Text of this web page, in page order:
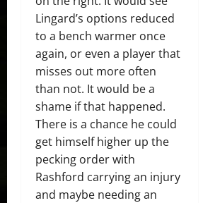
Lingard’s options reduced
to a bench warmer once
again, or even a player that
misses out more often
than not. It would be a
shame if that happened.
There is a chance he could
get himself higher up the
pecking order with
Rashford carrying an injury
and maybe needing an